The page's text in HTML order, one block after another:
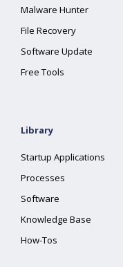
Malware Hunter
File Recovery
Software Update
Free Tools
Library
Startup Applications
Processes
Software
Knowledge Base
How-Tos